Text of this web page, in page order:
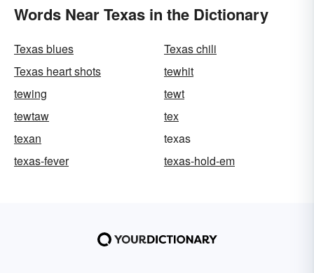
Words Near Texas in the Dictionary
Texas blues
Texas chili
Texas heart shots
tewhit
tewing
tewt
tewtaw
tex
texan
texas
texas-fever
texas-hold-em